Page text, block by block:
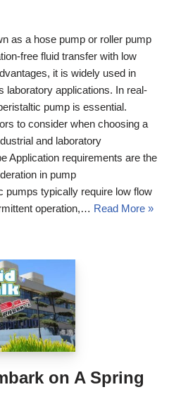
as a hose pump or roller pump
free fluid transfer with low
it is widely used in
laboratory applications. In real-
pump is essential.
to consider when choosing a
and laboratory
Application requirements are the
in pump
pumps typically require low flow
operation,… Read More »
on A Spring